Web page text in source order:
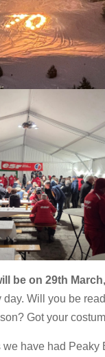
be on 29th
day. Will you be
Got your
we have had Peaky